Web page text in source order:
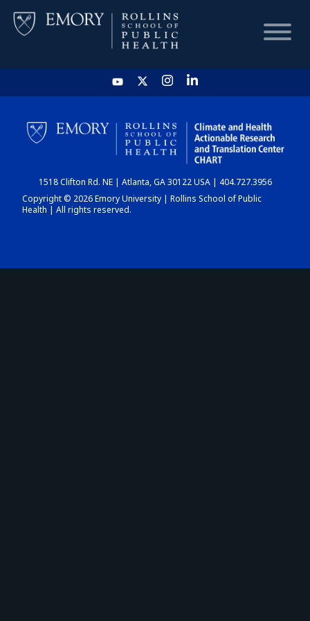
HOME
CHART
DASHBOARD
1518 Clifton Rd. NE | Atlanta, GA 30122 USA | 404.727.3956
Copyright © 2026 Emory University | Rollins School of Public
Health | All rights reserved.